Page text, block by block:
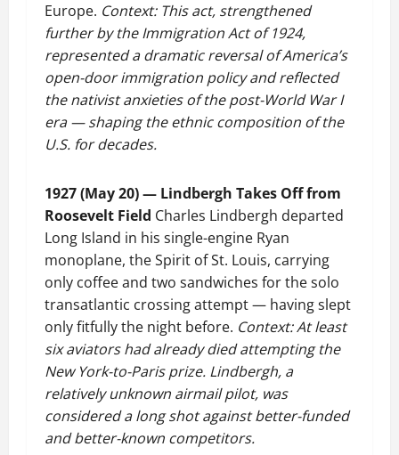
Europe. Context: This act, strengthened
further by the Immigration Act of 1924,
represented a dramatic reversal of America’s
open-door immigration policy and reflected
the nativist anxieties of the post-World War I
era — shaping the ethnic composition of the
U.S. for decades.
1927 (May 20) — Lindbergh Takes Off from
Roosevelt Field Charles Lindbergh departed
Long Island in his single-engine Ryan
monoplane, the Spirit of St. Louis, carrying
only coffee and two sandwiches for the solo
transatlantic crossing attempt — having slept
only fitfully the night before. Context: At least
six aviators had already died attempting the
New York-to-Paris prize. Lindbergh, a
relatively unknown airmail pilot, was
considered a long shot against better-funded
and better-known competitors.